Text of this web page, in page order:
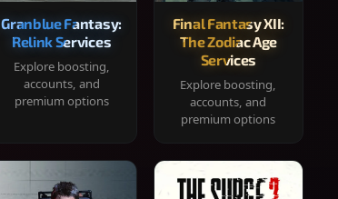
Granblue Fantasy:
Relink Services
Explore boosting,
accounts, and
premium options
Final Fantasy XII:
The Zodiac Age
Services
Explore boosting,
accounts, and
premium options